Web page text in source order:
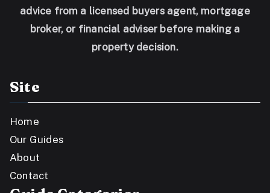
advice from a licensed buyers agent, mortgage
broker, or financial adviser before making a
property decision.
Site
Home
Our Guides
About
Contact